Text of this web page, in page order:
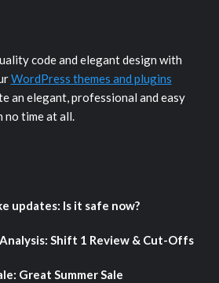
code and elegant design with
WordPress themes and plugins
an elegant, professional and easy
no time at all.
updates: Is it safe now?
Shift 1 Review & Cut-Offs
Great Summer Sale